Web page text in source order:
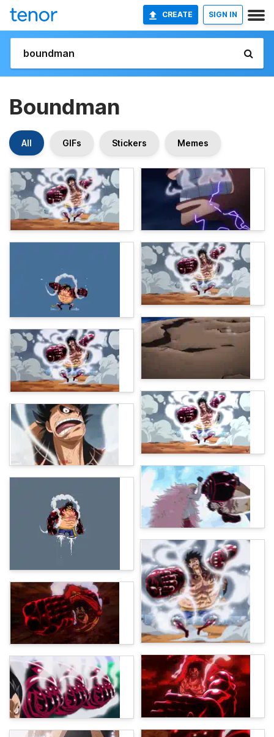
CREATE SIGN IN
Boundman
All GIFs Stickers Memes